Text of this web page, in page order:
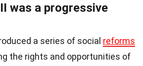
was a progressive
a series of social reforms
the rights and opportunities of